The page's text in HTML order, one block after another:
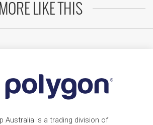
MORE LIKE THIS
Australia is a trading division of